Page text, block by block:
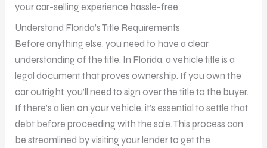
your car-selling experience hassle-free.
Understand Florida’s Title Requirements
Before anything else, you need to have a clear
understanding of the title. In Florida, a vehicle title is a
legal document that proves ownership. If you own the
car outright, you’ll need to sign over the title to the buyer.
If there’s a lien on your vehicle, it’s essential to settle that
debt before proceeding with the sale. This process can
be streamlined by visiting your lender to get the